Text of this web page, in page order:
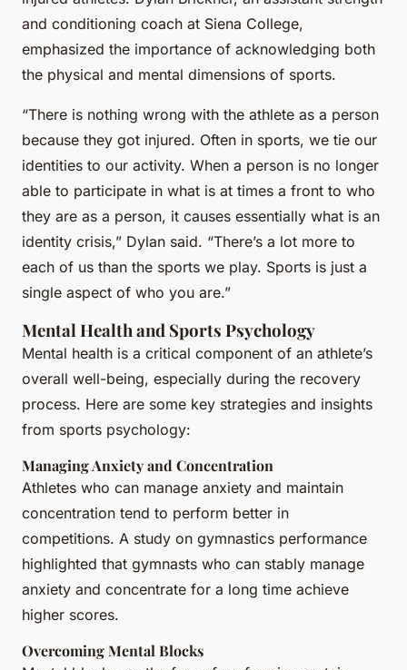
and conditioning coach at Siena College,
emphasized the importance of acknowledging both
the physical and mental dimensions of sports.
“There is nothing wrong with the athlete as a person
because they got injured. Often in sports, we tie our
identities to our activity. When a person is no longer
able to participate in what is at times a front to who
they are as a person, it causes essentially what is an
identity crisis,” Dylan said. “There’s a lot more to
each of us than the sports we play. Sports is just a
single aspect of who you are.”
Mental Health and Sports Psychology
Mental health is a critical component of an athlete’s
overall well-being, especially during the recovery
process. Here are some key strategies and insights
from sports psychology:
Managing Anxiety and Concentration
Athletes who can manage anxiety and maintain
concentration tend to perform better in
competitions. A study on gymnastics performance
highlighted that gymnasts who can stably manage
anxiety and concentrate for a long time achieve
higher scores.
Overcoming Mental Blocks